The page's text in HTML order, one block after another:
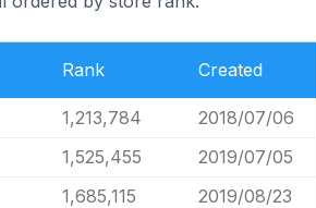
Rank Created
1,213,784
2018/07/06
1,525,455
2019/07/05
1,685,115
2019/08/23